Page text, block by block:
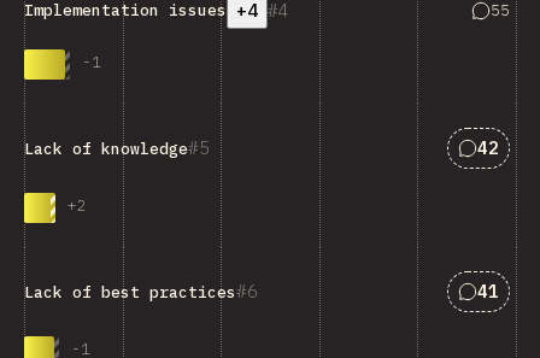
4
Implementation issues +4
-1
55
5
Lack of knowledge
+2
42
6
Lack of best practices
-1
41